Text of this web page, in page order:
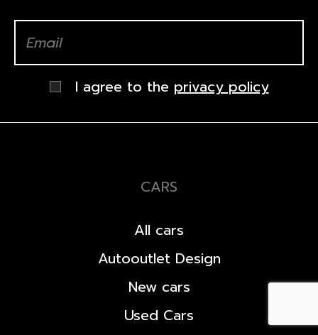
I agree to the privacy policy
CARS
All cars
Autooutlet Design
New cars
Used Cars